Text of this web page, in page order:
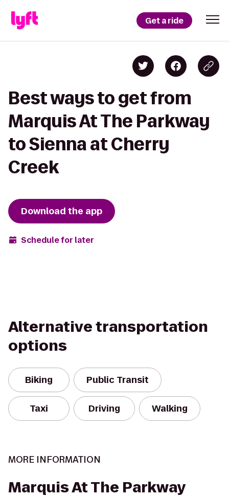
Get a ride
Best ways to get from
Marquis At The Parkway
to Sienna at Cherry
Creek
Download the app
Schedule for later
Alternative transportation
options
Biking Public Transit
Taxi Driving Walking
MORE INFORMATION
Marquis At The Parkway